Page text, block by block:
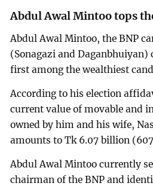
Abdul Awal Mintoo tops
Abdul Awal Mintoo, the BNP
(Sonagazi and
first among the wealthiest
According to his election
current value of movable and
owned by him and his wife,
amounts to Tk 6.07 billion
Abdul Awal Mintoo currently
chairman of the BNP and